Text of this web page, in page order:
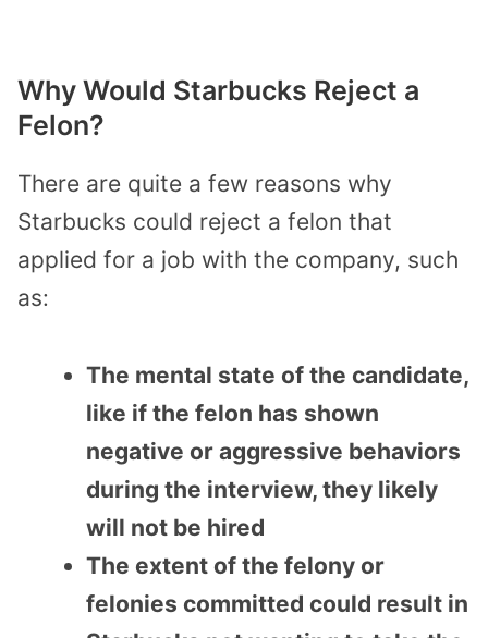
Why Would Starbucks Reject a
Felon?
There are quite a few reasons why
Starbucks could reject a felon that
applied for a job with the company, such
as:
The mental state of the candidate,
like if the felon has shown
negative or aggressive behaviors
during the interview, they likely
will not be hired
The extent of the felony or
felonies committed could result in